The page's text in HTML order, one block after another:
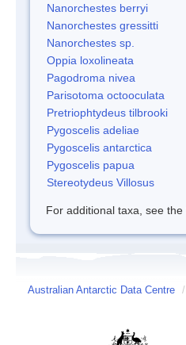
Nanorchestes berryi
Nanorchestes gressitti
Nanorchestes sp.
Oppia loxolineata
Pagodroma nivea
Parisotoma octooculata
Pretriophtydeus tilbrooki
Pygoscelis adeliae
Pygoscelis antarctica
Pygoscelis papua
Stereotydeus Villosus
For additional taxa, see the
Australian Antarctic Data Centre /